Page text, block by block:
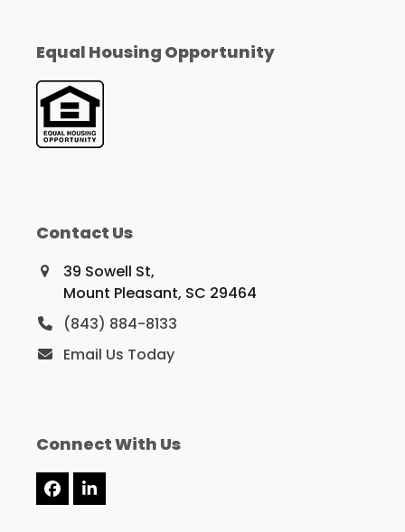
Equal Housing Opportunity
Contact Us
39 Sowell St,
Mount Pleasant, SC 29464
(843) 884-8133
Email Us Today
Connect With Us
Facebook
LinkedIn